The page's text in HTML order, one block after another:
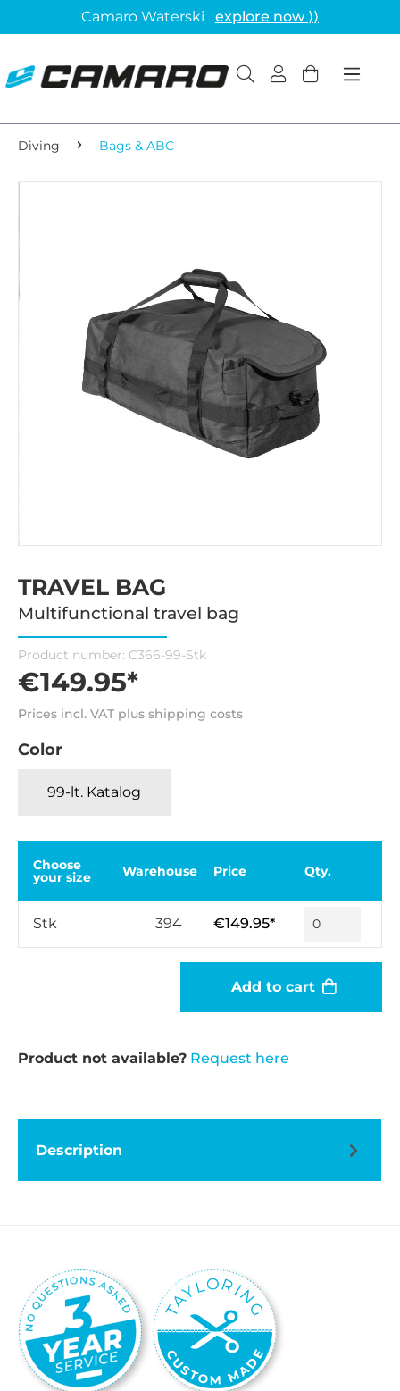
Camaro Waterski explore now ⟩⟩
Diving Bags & ABC
TRAVEL BAG
Multifunctional travel bag
Product number: C366-99-Stk
€149.95*
Prices incl. VAT plus shipping costs
Color
99-lt. Katalog
Choose
your size Warehouse Price Qty.
Stk 394 €149.95*
Add to cart
Product not available? Request here
Description